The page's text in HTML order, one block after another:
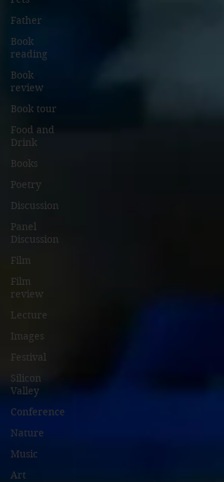
Father
Book
reading
Book
review
Book tour
Food and
Drink
Books
Poetry
Discussion
Panel
Discussion
Film
Film
review
Lecture
Images
Festival
Silicon
Valley
Conference
Nature
Music
Art